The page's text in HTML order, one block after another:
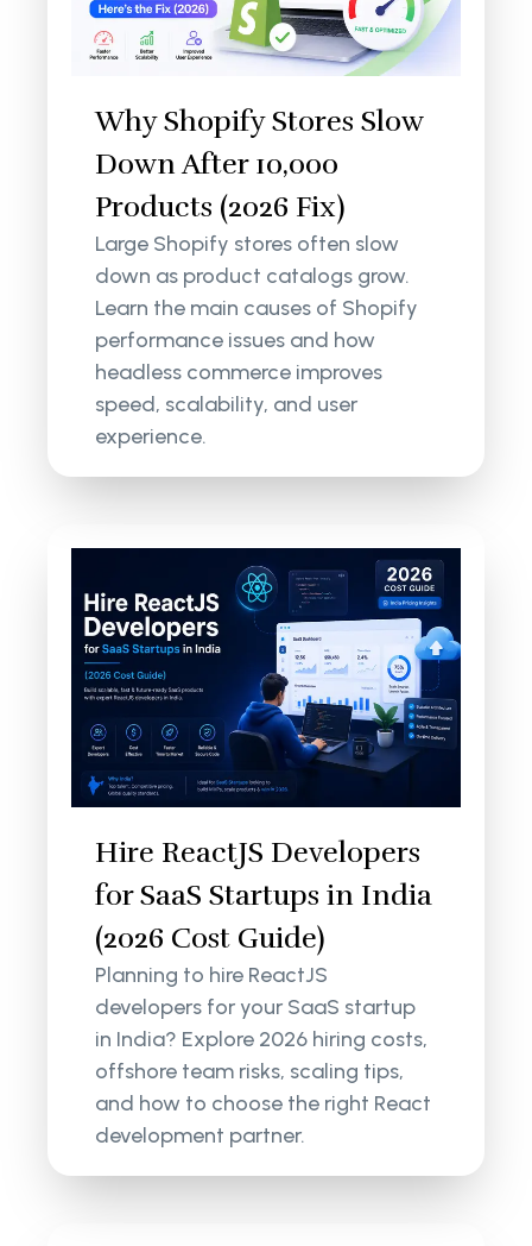
Why Shopify Stores Slow
Down After 10,000
Products (2026 Fix)
Large Shopify stores often slow
down as product catalogs grow.
Learn the main causes of Shopify
performance issues and how
headless commerce improves
speed, scalability, and user
experience.
Hire ReactJS Developers
for SaaS Startups in India
(2026 Cost Guide)
Planning to hire ReactJS
developers for your SaaS startup
in India? Explore 2026 hiring costs,
offshore team risks, scaling tips,
and how to choose the right React
development partner.